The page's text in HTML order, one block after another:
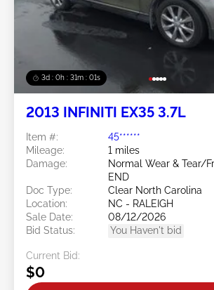
3d : 0h : 30m : 58s
2013 INFINITI EX35 3.7L
Item #:
45******
Mileage:
1 miles
Damage:
Normal Wear & Tear/
END
Doc Type:
Clear North Carolina
Location:
NC - RALEIGH
Sale Date:
08/12/2026
Bid Status:
You Haven't bid
Current Bid:
$0